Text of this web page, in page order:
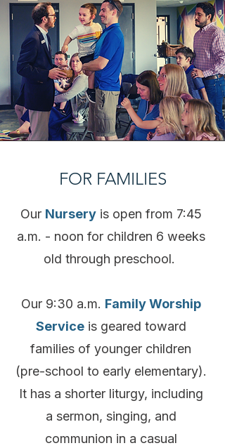
FOR FAMILIES
Our Nurseryis open from 7:45
a.m. - noon for children 6 weeks
old through preschool.
Our 9:30 a.m. Family Worship
Service is geared toward
families of younger children
(pre-school to early elementary).
It has a shorter liturgy, including
a sermon, singing, and
communion in a casual